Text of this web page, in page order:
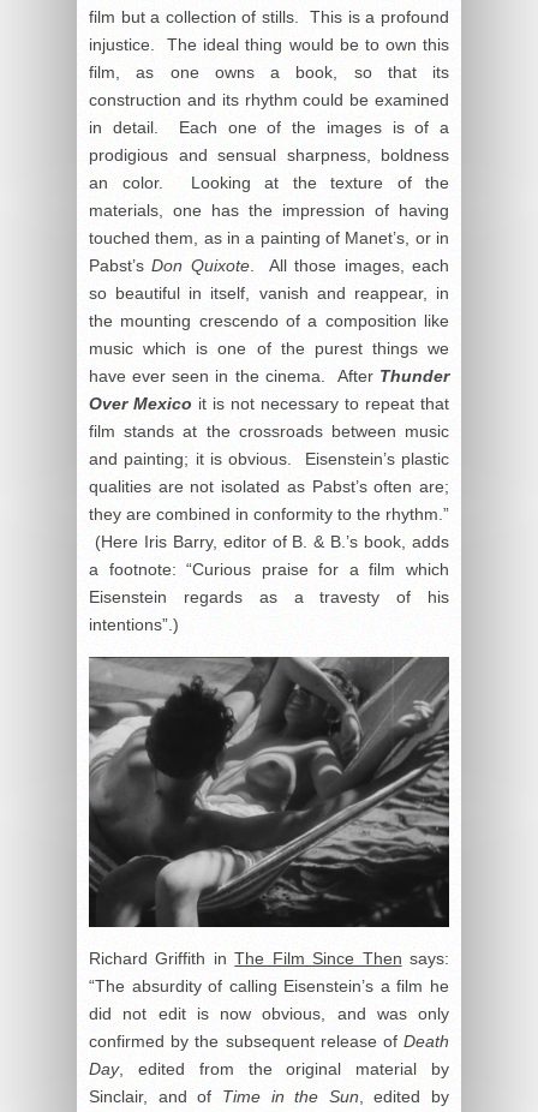
film but a collection of stills. This is a profound
injustice. The ideal thing would be to own this
film, as one owns a book, so that its
construction and its rhythm could be examined
in detail. Each one of the images is of a
prodigious and sensual sharpness, boldness
an color. Looking at the texture of the
materials, one has the impression of having
touched them, as in a painting of Manet’s, or in
Pabst’sDon Quixote. All those images, each
so beautiful in itself, vanish and reappear, in
the mounting crescendo of a composition like
music which is one of the purest things we
have ever seen in the cinema. After Thunder
Over Mexico it is not necessary to repeat that
film stands at the crossroads between music
and painting; it is obvious. Eisenstein’s plastic
qualities are not isolated as Pabst’s often are;
they are combined in conformity to the rhythm.”
(Here Iris Barry, editor of B. & B.’s book, adds
a footnote: “Curious praise for a film which
Eisenstein regards as a travesty of his
intentions”.)
Richard Griffith inThe Film Since Then says:
“The absurdity of calling Eisenstein’s a film he
did not edit is now obvious, and was only
confirmed by the subsequent release of Death
Day, edited from the original material by
Sinclair, and of Time in the Sun, edited by